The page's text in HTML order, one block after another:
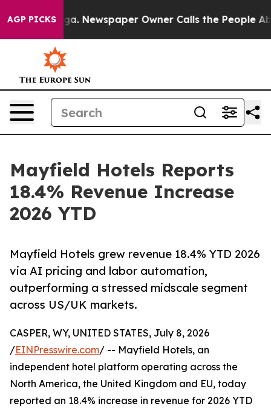
AGP PICKS Newspaper Owner Calls the People
Mayfield Hotels Reports
18.4% Revenue Increase
2026 YTD
Mayfield Hotels grew revenue 18.4% YTD 2026
via AI pricing and labor automation,
outperforming a stressed midscale segment
across US/UK markets.
CASPER, WY, UNITED STATES, July 8, 2026
/EINPresswire.com/ -- Mayfield Hotels, an
independent hotel platform operating across the
North America, the United Kingdom and EU, today
reported an 18.4% increase in revenue for 2026 YTD